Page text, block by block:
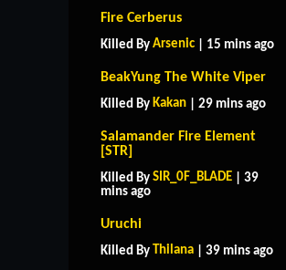
Fire Cerberus
Killed By Arsenic | 15 mins ago
BeakYung The White Viper
Killed By Kakan | 29 mins ago
Salamander Fire Element
[STR]
Killed By SIR_0F_BLADE | 39
mins ago
Uruchi
Killed By Thilana | 39 mins ago